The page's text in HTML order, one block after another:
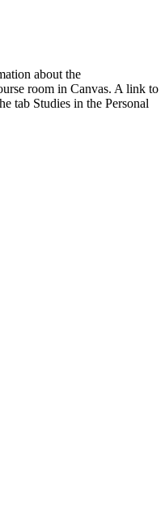
about the
room in Canvas. A link to
tab Studies in the Personal